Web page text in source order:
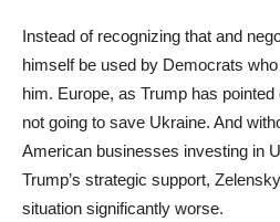
Instead of recognizing that and
himself be used by Democrats
him. Europe, as Trump has
not going to save Ukraine. And
American businesses investing in
Trump’s strategic support,
situation significantly worse.